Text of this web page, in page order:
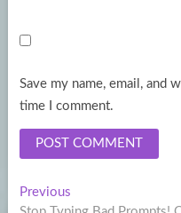
Save my name, email, and
time I comment.
Post
PreviousPrevious